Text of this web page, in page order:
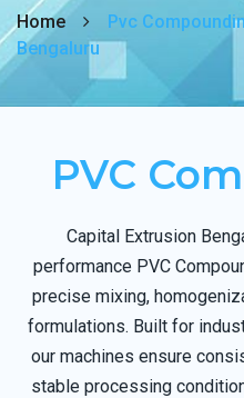
Home
Pvc
Bengaluru
PVC
Capital Extrusion
performance PVC
precise mixing,
formulations. Built for
our machines ensure
stable processing